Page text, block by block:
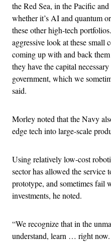
the Red Sea, in the Pacific
whether it’s AI and quantum
these other high-tech
aggressive look at these small
coming up with and back
they have the capital
government, which we
said.
Morley noted that the Navy
edge tech into large-scale
Using relatively low-cost
sector has allowed the service
prototype, and sometimes fail
investments, he noted.
“We recognize that in the
understand, learn … right